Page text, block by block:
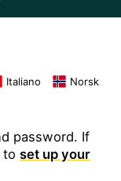
Italiano
Norsk
password. If
to set up your